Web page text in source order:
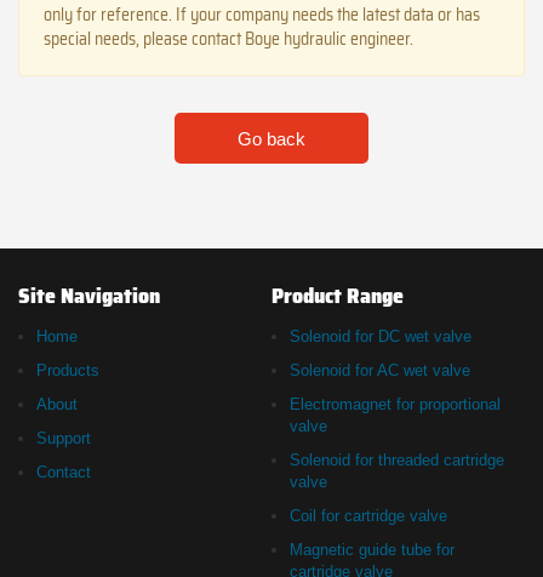
only for reference. If your company needs the latest data or has
special needs, please contact Boye hydraulic engineer.
Go back
Site Navigation
Home
Products
About
Support
Contact
Product Range
Solenoid for DC wet valve
Solenoid for AC wet valve
Electromagnet for proportional
valve
Solenoid for threaded cartridge
valve
Coil for cartridge valve
Magnetic guide tube for
cartridge valve